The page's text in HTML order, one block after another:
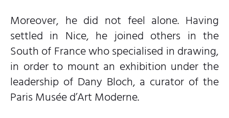
Moreover, he did not feel alone. Having
settled in Nice, he joined others in the
South of France who specialised in drawing,
in order to mount an exhibition under the
leadership of Dany Bloch, a curator of the
Paris Musée d’Art Moderne.